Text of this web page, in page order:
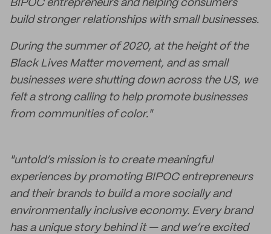
BIPOC entrepreneurs and helping consumers
build stronger relationships with small businesses.
During the summer of 2020, at the height of the
Black Lives Matter movement, and as small
businesses were shutting down across the US, we
felt a strong calling to help promote businesses
from communities of color."
"untold’s mission is to create meaningful
experiences by promoting BIPOC entrepreneurs
and their brands to build a more socially and
environmentally inclusive economy. Every brand
has a unique story behind it — and we’re excited